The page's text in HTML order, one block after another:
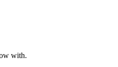
with.